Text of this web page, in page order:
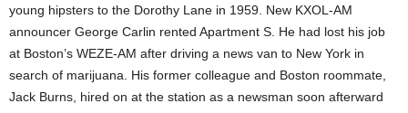
young hipsters to the Dorothy Lane in 1959. New KXOL-AM
announcer George Carlin rented Apartment S. He had lost his job
at Boston’s WEZE-AM after driving a news van to New York in
search of marijuana. His former colleague and Boston roommate,
Jack Burns, hired on at the station as a newsman soon afterward